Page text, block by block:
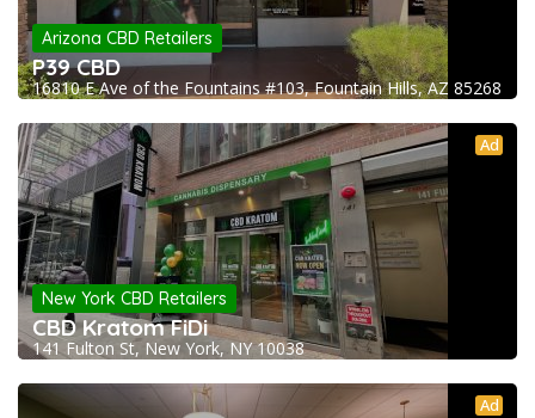
Arizona CBD Retailers
P39 CBD
16810 E Ave of the Fountains #103, Fountain Hills, AZ 85268
Ad
New York CBD Retailers
CBD Kratom FiDi
141 Fulton St, New York, NY 10038
Ad